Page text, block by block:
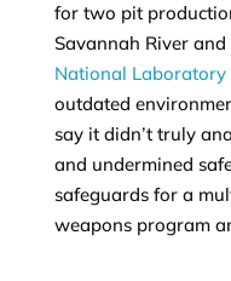
for two pit
Savannah River and
National Laboratory
outdated
say it didn’t truly
and undermined
safeguards for a
weapons program